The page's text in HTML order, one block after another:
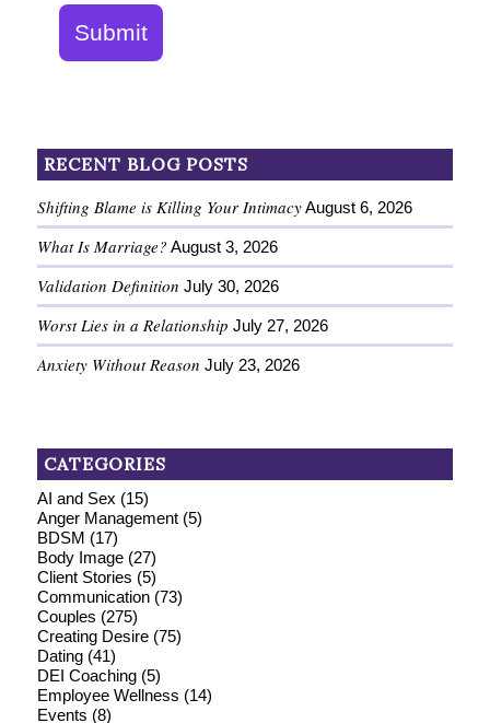
Submit
RECENT BLOG POSTS
Shifting Blame is Killing Your Intimacy August 6, 2026
What Is Marriage? August 3, 2026
Validation Definition July 30, 2026
Worst Lies in a Relationship July 27, 2026
Anxiety Without Reason July 23, 2026
CATEGORIES
AI and Sex (15)
Anger Management(5)
BDSM (17)
Body Image(27)
Client Stories (5)
Communication(73)
Couples (275)
Creating Desire(75)
Dating(41)
DEI Coaching(5)
Employee Wellness (14)
Events (8)